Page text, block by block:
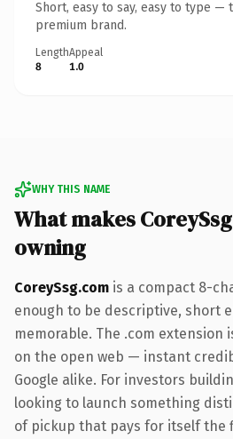
Short, easy to say, easy to type —
premium brand.
Length
8
Appeal
1.0
WHY THIS NAME
What makes
owning
CoreySsg.com is a compact 8-
enough to be descriptive, short
memorable. The .com extension
on the open web — instant
Google alike. For investors
looking to launch something
of pickup that pays for itself the